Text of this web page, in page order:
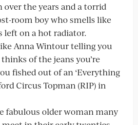
the years and a torrid
room boy who smells like
left on a hot radiator.
Anna Wintour telling you
of the jeans you’re
fished out of an ‘Everything
Circus Topman (RIP) in
fabulous older woman many